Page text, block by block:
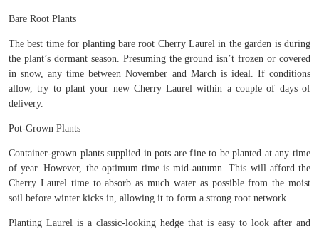
Bare Root Plants
The best time for planting bare root Cherry Laurel in the garden is during
the plant’s dormant season. Presuming the ground isn’t frozen or covered
in snow, any time between November and March is ideal. If conditions
allow, try to plant your new Cherry Laurel within a couple of days of
delivery.
Pot-Grown Plants
Container-grown plants supplied in pots are fine to be planted at any time
of year. However, the optimum time is mid-autumn. This will afford the
Cherry Laurel time to absorb as much water as possible from the moist
soil before winter kicks in, allowing it to form a strong root network.
Planting Laurel is a classic-looking hedge that is easy to look after and